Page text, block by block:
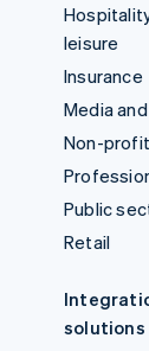
leisure
Insurance
Media
Non-
Public
Retail
solutions